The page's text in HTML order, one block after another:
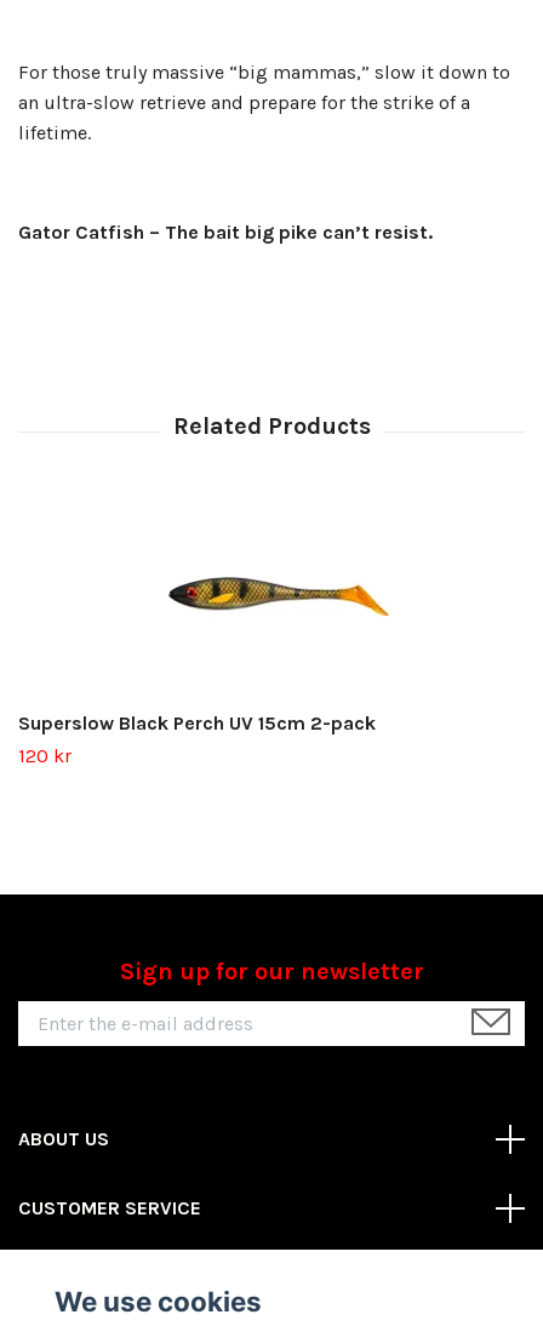
For those truly massive “big mammas,” slow it down to
an ultra-slow retrieve and prepare for the strike of a
lifetime.
Gator Catfish – The bait big pike can’t resist.
Superslow Black Perch UV 15cm 2-pack
120 kr
Sign up for our newsletter
ABOUT US
CUSTOMER SERVICE
We use cookies